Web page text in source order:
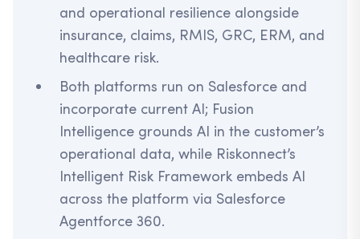
and operational resilience alongside
insurance, claims, RMIS, GRC, ERM, and
healthcare risk.
Both platforms run on Salesforce and
incorporate current AI; Fusion
Intelligence grounds AI in the customer’s
operational data, while Riskonnect’s
Intelligent Risk Framework embeds AI
across the platform via Salesforce
Agentforce 360.